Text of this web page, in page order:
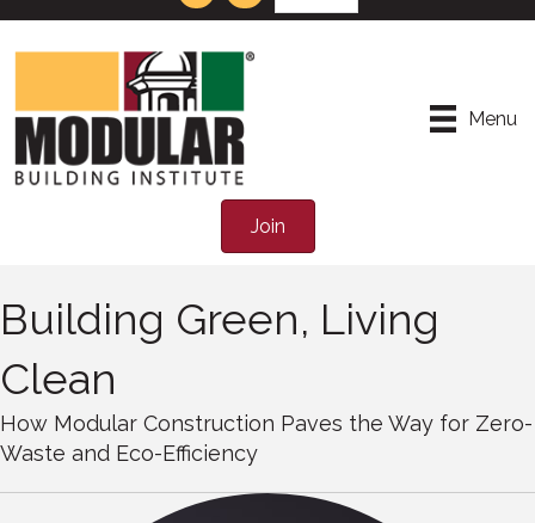
Menu
Join
Building Green, Living
Clean
How Modular Construction Paves the Way for Zero-
Waste and Eco-Efficiency